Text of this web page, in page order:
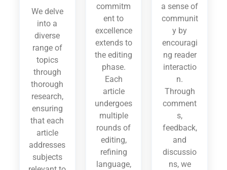
We delve
into a
diverse
range of
topics
through
thorough
research,
ensuring
that each
article
addresses
subjects
commitm
ent to
excellence
extends to
the editing
phase.
Each
article
undergoes
multiple
rounds of
editing,
refining
language,
a sense of
communit
y by
encouragi
ng reader
interactio
n.
Through
comment
s,
feedback,
and
discussio
ns, we